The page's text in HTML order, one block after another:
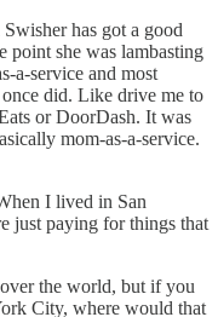
has got a good
point she was lambasting
a-service and most
did. Like drive me to
or DoorDash. It was
mom-as-a-service.
I lived in San
just paying for things that
the world, but if you
City, where would that